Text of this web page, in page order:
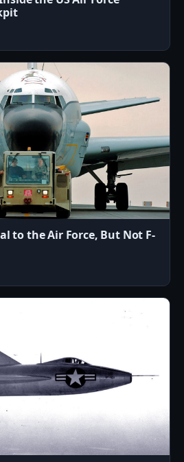
to the Air Force, But Not F-